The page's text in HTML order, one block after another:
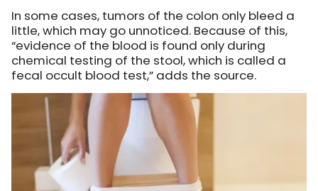
In some cases, tumors of the colon only bleed a
little, which may go unnoticed. Because of this,
“evidence of the blood is found only during
chemical testing of the stool, which is called a
fecal occult blood test,” adds the source.